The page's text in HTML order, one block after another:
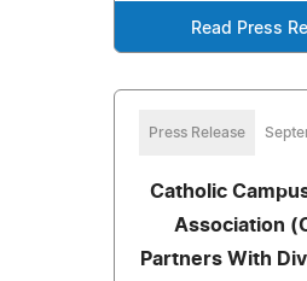
Read Press
Press Release
Catholic
Association
Partners With